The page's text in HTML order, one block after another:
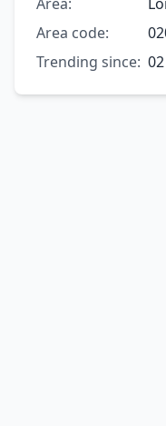
Area code:
Trending since: